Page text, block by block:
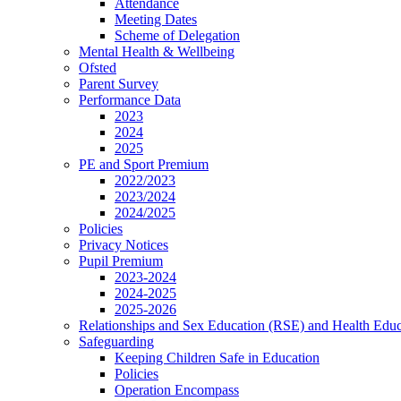
Attendance
Meeting Dates
Scheme of Delegation
Mental Health & Wellbeing
Ofsted
Parent Survey
Performance Data
2023
2024
2025
PE and Sport Premium
2022/2023
2023/2024
2024/2025
Policies
Privacy Notices
Pupil Premium
2023-2024
2024-2025
2025-2026
Relationships and Sex Education (RSE) and Health
Safeguarding
Keeping Children Safe in Education
Policies
Operation Encompass